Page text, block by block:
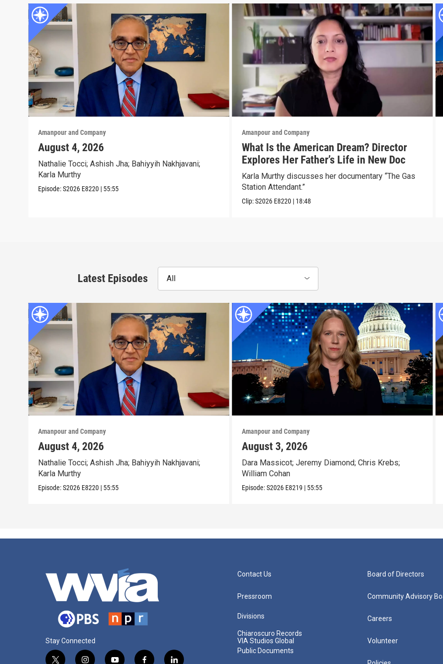
Amanpour and Company
August 4, 2026
Nathalie Tocci; Ashish Jha; Bahiyyih Nakhjavani;
Karla Murthy
Episode:S2026 E8220 | 55:55
Amanpour and Company
What Is the American Dream? Director
Explores Her Father’s Life in New Doc
Karla Murthy discusses her documentary “The Gas
Station Attendant.”
Clip:S2026 E8220 | 18:48
Latest Episodes All
Amanpour and Company
August 4, 2026
Nathalie Tocci; Ashish Jha; Bahiyyih Nakhjavani;
Karla Murthy
Episode:S2026 E8220 | 55:55
Amanpour and Company
August 3, 2026
Dara Massicot; Jeremy Diamond; Chris Krebs;
William Cohan
Episode:S2026 E8219 | 55:55
Stay Connected
Contact Us
Pressroom
Divisions
Chiaroscuro Records
VIA Studios Global
Public Documents
Board of Directors
Community Advisory
Careers
Volunteer